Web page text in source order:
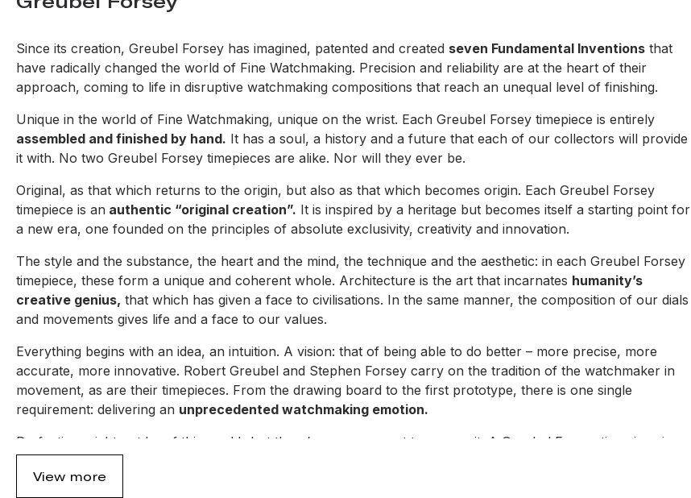
Since its creation, Greubel Forsey has imagined, patented and created seven Fundamental Inventions that
have radically changed the world of Fine Watchmaking. Precision and reliability are at the heart of their
approach, coming to life in disruptive watchmaking compositions that reach an unequal level of finishing.
Unique in the world of Fine Watchmaking, unique on the wrist. Each Greubel Forsey timepiece is entirely
assembled and finished by hand. It has a soul, a history and a future that each of our collectors will provide
it with. No two Greubel Forsey timepieces are alike. Nor will they ever be.
Original, as that which returns to the origin, but also as that which becomes origin. Each Greubel Forsey
timepiece is an authentic “original creation”. It is inspired by a heritage but becomes itself a starting point for
a new era, one founded on the principles of absolute exclusivity, creativity and innovation.
The style and the substance, the heart and the mind, the technique and the aesthetic: in each Greubel Forsey
timepiece, these form a unique and coherent whole. Architecture is the art that incarnates humanity’s
creative genius, that which has given a face to civilisations. In the same manner, the composition of our dials
and movements gives life and a face to our values.
Everything begins with an idea, an intuition. A vision: that of being able to do better – more precise, more
accurate, more innovative. Robert Greubel and Stephen Forsey carry on the tradition of the watchmaker in
movement, as are their timepieces. From the drawing board to the first prototype, there is one single
requirement: delivering an unprecedented watchmaking emotion.
Perfection might not be of this world...but there’s no reason not to pursue it. A Greubel Forsey timepiece is a
one that goes against the fashions and solutions that are easiest. An approach that is sincere and authentic, of
View more